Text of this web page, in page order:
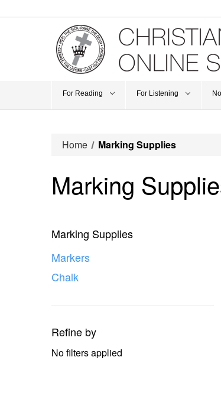
For Reading For Listening
Home Marking Supplies
Marking
Marking Supplies
Markers
Chalk
Refine by
No filters applied